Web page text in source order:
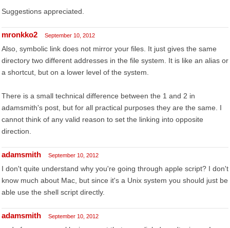
Suggestions appreciated.
mronkko2 September 10, 2012
Also, symbolic link does not mirror your files. It just gives the same
directory two different addresses in the file system. It is like an alias or
a shortcut, but on a lower level of the system.
There is a small technical difference between the 1 and 2 in
adamsmith's post, but for all practical purposes they are the same. I
cannot think of any valid reason to set the linking into opposite
direction.
adamsmith September 10, 2012
I don't quite understand why you're going through apple script? I don't
know much about Mac, but since it's a Unix system you should just be
able use the shell script directly.
adamsmith September 10, 2012